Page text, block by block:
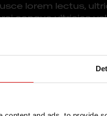
lorem lectus,
congue ultricies
eget volutpat at,
Quisque quis
Morbi
congue varius.